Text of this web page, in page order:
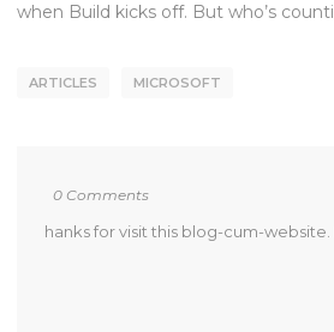
when Build kicks off. But who’s
ARTICLES MICROSOFT
0 Comments
hanks for visit this blog-cum-